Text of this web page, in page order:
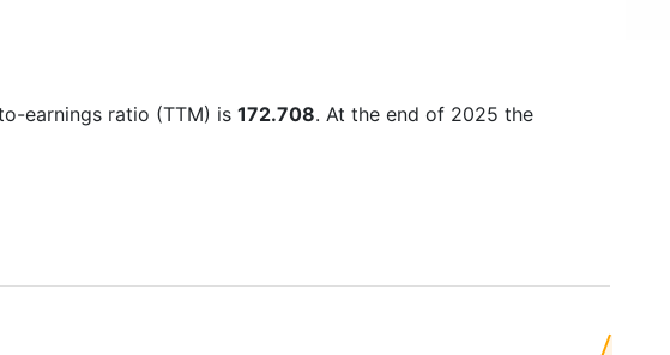
earnings ratio (TTM) is 172.708. At the end of 2025 the